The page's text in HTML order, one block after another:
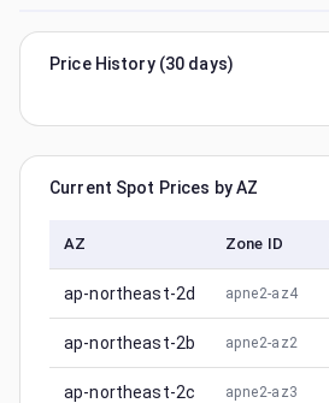
Price History (30 days)
Current Spot Prices by AZ
AZ Zone ID
ap-northeast-2d apne2-az4
ap-northeast-2b apne2-az2
ap-northeast-2c apne2-az3